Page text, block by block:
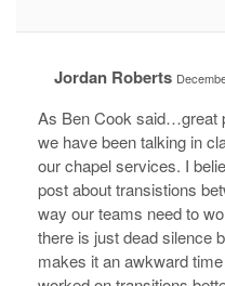
Jordan Roberts
As Ben Cook said…great
we have been talking in
our chapel services. I
post about transistions
way our teams need to
there is just dead silence
makes it an awkward